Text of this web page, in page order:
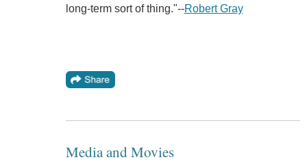
long-term sort of thing."--Robert Gray
Media and Movies